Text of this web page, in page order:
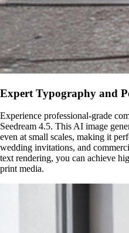
Expert Typography and
Experience professional-grade
Seedream 4.5. This AI image
even at small scales, making it
wedding invitations, and
text rendering, you can achieve
print media.